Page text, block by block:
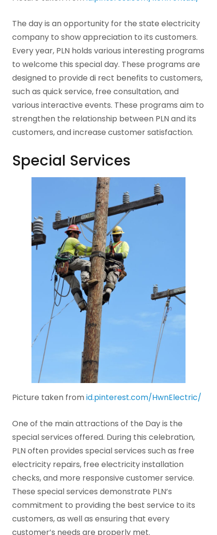
The day is an opportunity for the state electricity
company to show appreciation to its customers.
Every year, PLN holds various interesting programs
to welcome this special day. These programs are
designed to provide di rect benefits to customers,
such as quick service, free consultation, and
various interactive events. These programs aim to
strengthen the relationship between PLN and its
customers, and increase customer satisfaction.
Special Services
Picture taken fromid.pinterest.com/HwnElectric/
One of the main attractions of the Day is the
special services offered. During this celebration,
PLN often provides special services such as free
electricity repairs, free electricity installation
checks, and more responsive customer service.
These special services demonstrate PLN’s
commitment to providing the best service to its
customers, as well as ensuring that every
customer’s needs are properly met.